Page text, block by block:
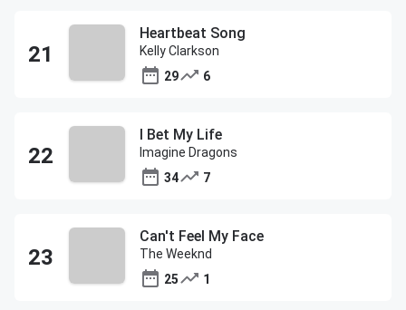
Heartbeat Song
Kelly Clarkson
29
6
I Bet My Life
Imagine Dragons
34
7
Can't Feel My Face
The Weeknd
25
1